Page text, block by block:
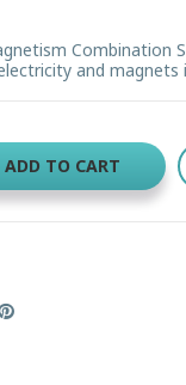
Combination
and magnets
ADD TO CART